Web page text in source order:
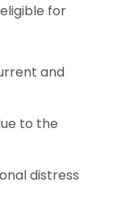
for
and
to the
distress